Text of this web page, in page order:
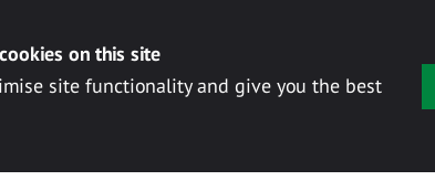
on this site
site functionality and give you the best